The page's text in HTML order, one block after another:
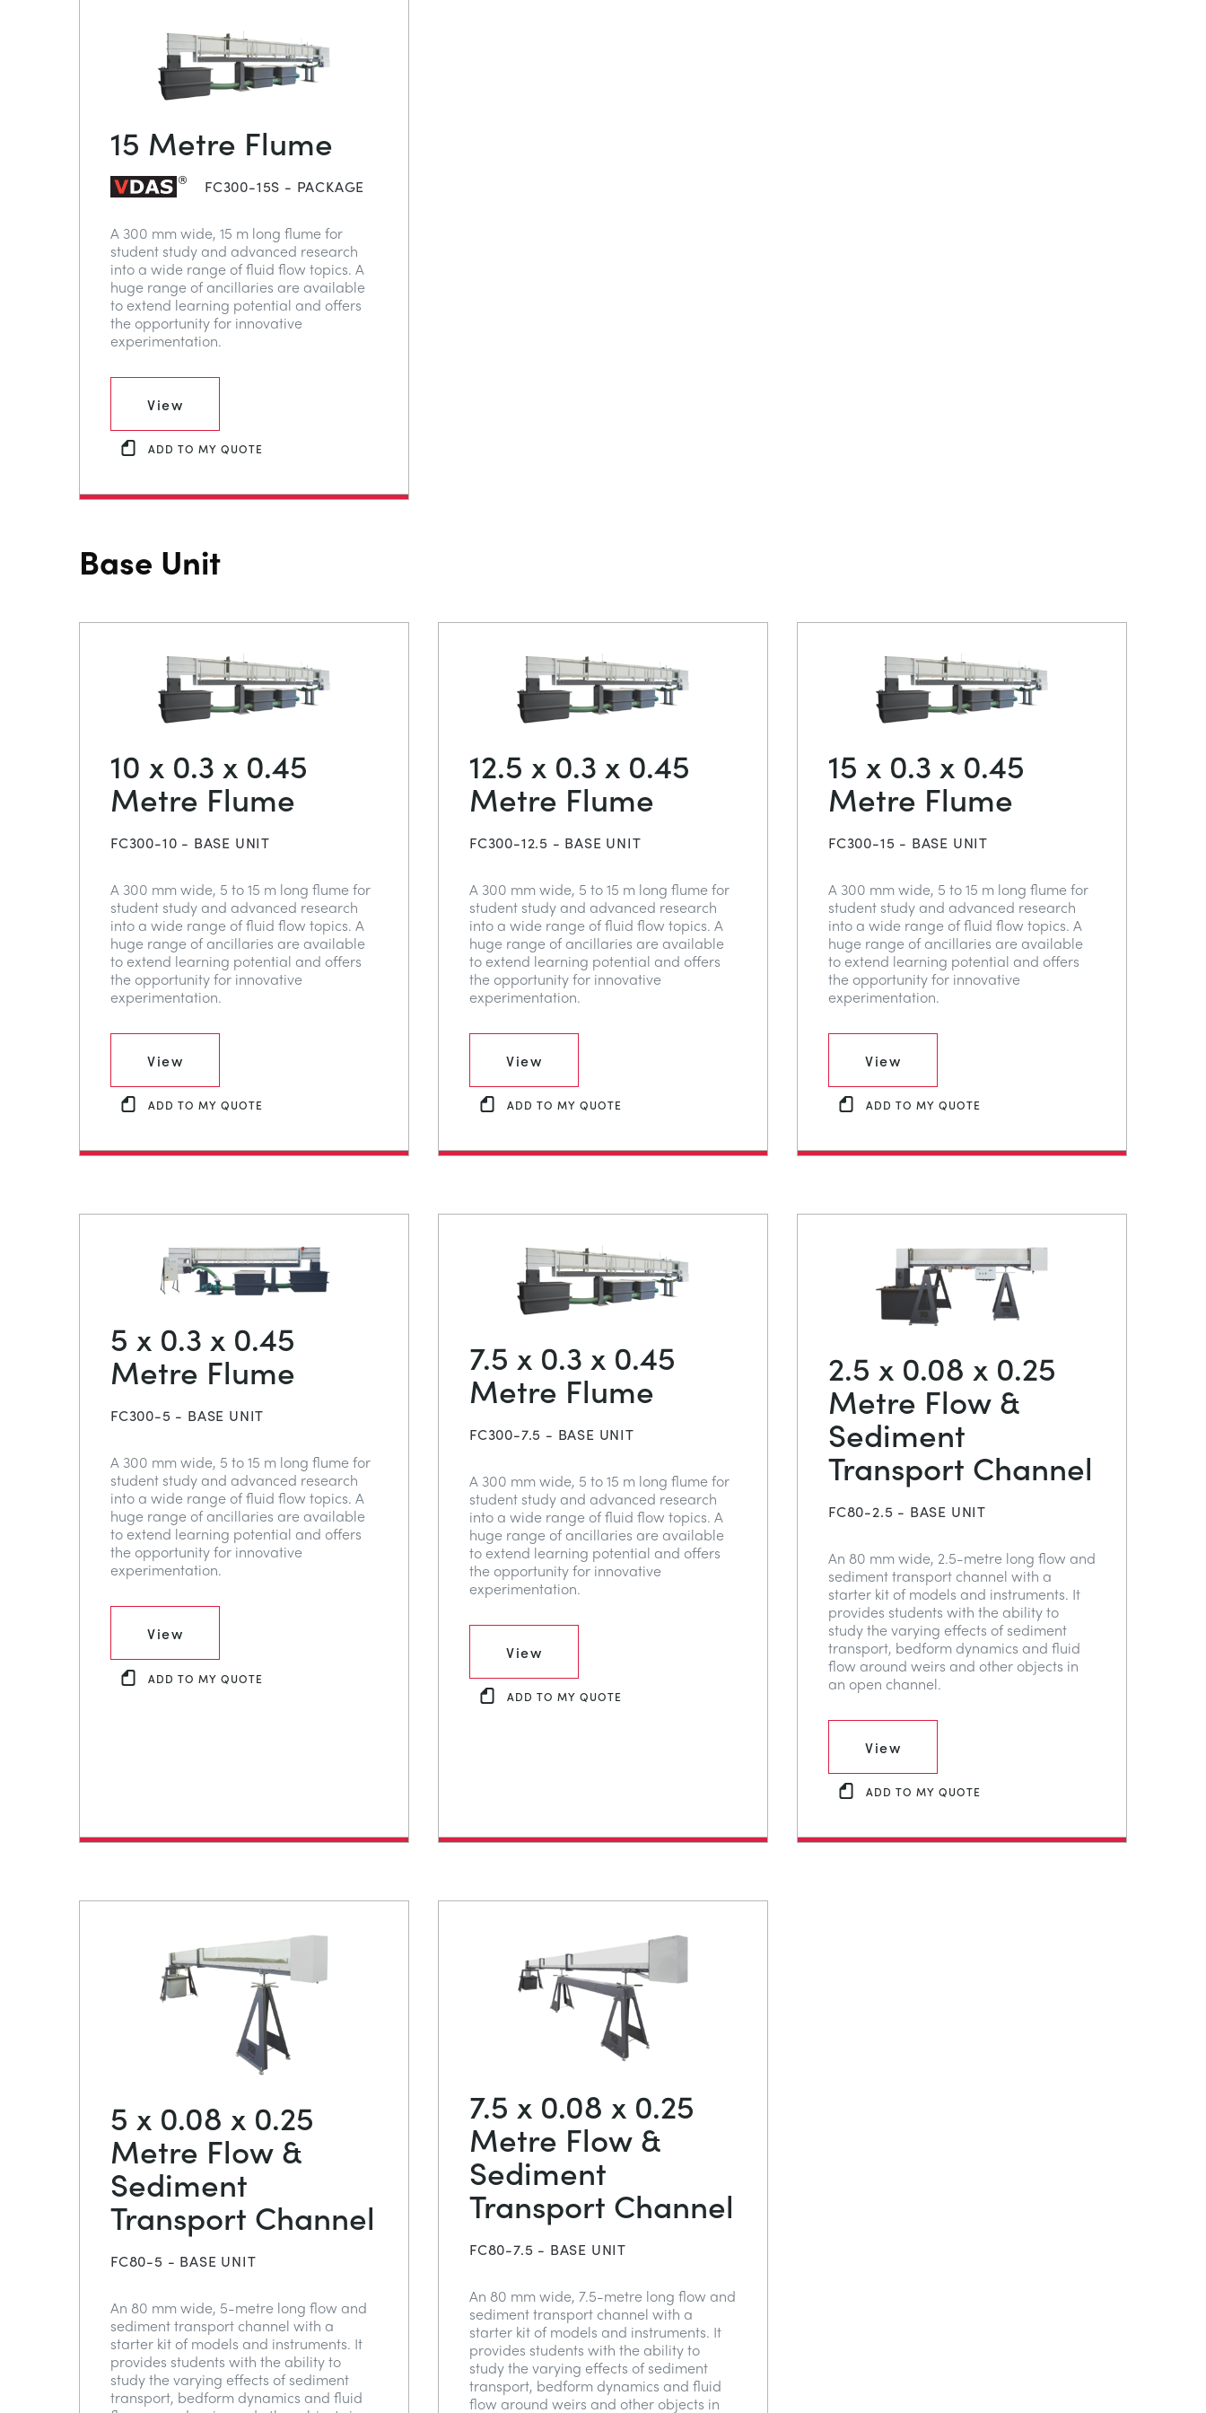
15 Metre Flume
FC300-15S - PACKAGE
A 300 mm wide, 15 m long flume for
student study and advanced research
into a wide range of fluid flow topics. A
huge range of ancillaries are available
to extend learning potential and offers
the opportunity for innovative
experimentation.
View
ADD TO MY QUOTE
Base Unit
10 x 0.3 x 0.45
Metre Flume
FC300-10 - BASE UNIT
A 300 mm wide, 5 to 15 m long flume for
student study and advanced research
into a wide range of fluid flow topics. A
huge range of ancillaries are available
to extend learning potential and offers
the opportunity for innovative
experimentation.
View
ADD TO MY QUOTE
12.5 x 0.3 x 0.45
Metre Flume
FC300-12.5 - BASE UNIT
A 300 mm wide, 5 to 15 m long flume for
student study and advanced research
into a wide range of fluid flow topics. A
huge range of ancillaries are available
to extend learning potential and offers
the opportunity for innovative
experimentation.
View
ADD TO MY QUOTE
15 x 0.3 x 0.45
Metre Flume
FC300-15 - BASE UNIT
A 300 mm wide, 5 to 15 m long flume for
student study and advanced research
into a wide range of fluid flow topics. A
huge range of ancillaries are available
to extend learning potential and offers
the opportunity for innovative
experimentation.
View
ADD TO MY QUOTE
5 x 0.3 x 0.45
Metre Flume
FC300-5 - BASE UNIT
A 300 mm wide, 5 to 15 m long flume for
student study and advanced research
into a wide range of fluid flow topics. A
huge range of ancillaries are available
to extend learning potential and offers
the opportunity for innovative
experimentation.
View
ADD TO MY QUOTE
7.5 x 0.3 x 0.45
Metre Flume
FC300-7.5 - BASE UNIT
A 300 mm wide, 5 to 15 m long flume for
student study and advanced research
into a wide range of fluid flow topics. A
huge range of ancillaries are available
to extend learning potential and offers
the opportunity for innovative
experimentation.
View
ADD TO MY QUOTE
2.5 x 0.08 x 0.25
Metre Flow &
Sediment
Transport Channel
FC80-2.5 - BASE UNIT
An 80 mm wide, 2.5-metre long flow and
sediment transport channel with a
starter kit of models and instruments. It
provides students with the ability to
study the varying effects of sediment
transport, bedform dynamics and fluid
flow around weirs and other objects in
an open channel.
View
ADD TO MY QUOTE
5 x 0.08 x 0.25
Metre Flow &
Sediment
Transport Channel
FC80-5 - BASE UNIT
An 80 mm wide, 5-metre long flow and
sediment transport channel with a
starter kit of models and instruments. It
provides students with the ability to
study the varying effects of sediment
transport, bedform dynamics and fluid
7.5 x 0.08 x 0.25
Metre Flow &
Sediment
Transport Channel
FC80-7.5 - BASE UNIT
An 80 mm wide, 7.5-metre long flow and
sediment transport channel with a
starter kit of models and instruments. It
provides students with the ability to
study the varying effects of sediment
transport, bedform dynamics and fluid
flow around weirs and other objects in